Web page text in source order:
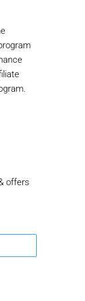
offers